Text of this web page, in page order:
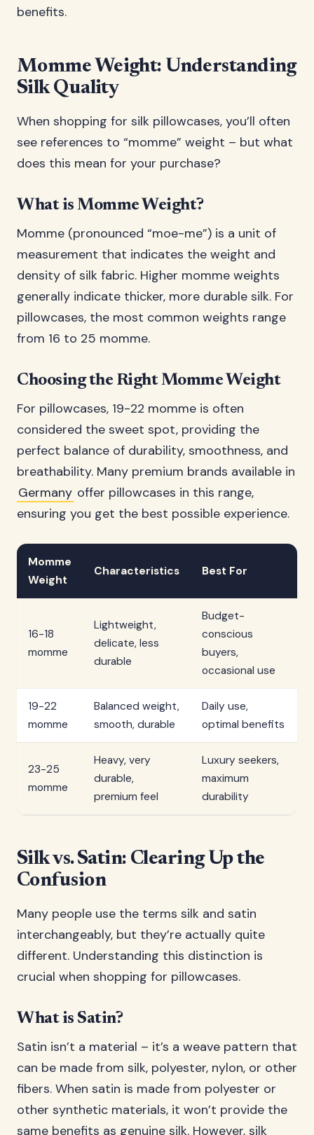
benefits.
Momme Weight: Understanding
Silk Quality
When shopping for silk pillowcases, you’ll often
see references to “momme” weight – but what
does this mean for your purchase?
What is Momme Weight?
Momme (pronounced “moe-me”) is a unit of
measurement that indicates the weight and
density of silk fabric. Higher momme weights
generally indicate thicker, more durable silk. For
pillowcases, the most common weights range
from 16 to 25 momme.
Choosing the Right Momme Weight
For pillowcases, 19-22 momme is often
considered the sweet spot, providing the
perfect balance of durability, smoothness, and
breathability. Many premium brands available in
Germany offer pillowcases in this range,
ensuring you get the best possible experience.
Momme
Weight
Characteristics Best For
16-18
momme
Lightweight,
delicate, less
durable
Budget-
conscious
buyers,
occasional use
19-22
momme
Balanced weight,
smooth, durable
Daily use,
optimal benefits
23-25
momme
Heavy, very
durable,
premium feel
Luxury seekers,
maximum
durability
Silk vs. Satin: Clearing Up the
Confusion
Many people use the terms silk and satin
interchangeably, but they’re actually quite
different. Understanding this distinction is
crucial when shopping for pillowcases.
What is Satin?
Satin isn’t a material – it’s a weave pattern that
can be made from silk, polyester, nylon, or other
fibers. When satin is made from polyester or
other synthetic materials, it won’t provide the
same benefits as genuine silk. However, silk